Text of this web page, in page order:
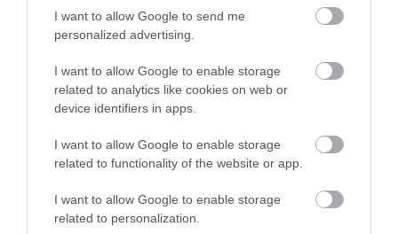
I want to allow Google to send me
personalized advertising.
I want to allow Google to enable storage
related to analytics like cookies on web or
device identifiers in apps.
I want to allow Google to enable storage
related to functionality of the website or app.
I want to allow Google to enable storage
related to personalization.
are crafted using the freshest ingredients at hand. From
a casual bite and crafted drinks to festive celebrations or
exceptional food will leave you wanting more!
explore Nottinghamshire's delectable selection
RELATED